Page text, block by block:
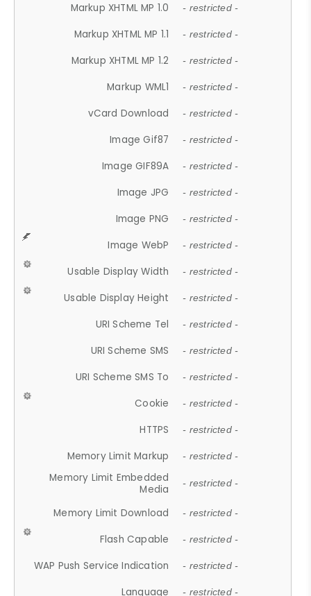
Markup XHTML MP 1.0 - restricted -
Markup XHTML MP 1.1 - restricted -
Markup XHTML MP 1.2 - restricted -
Markup WML1 - restricted -
vCard Download - restricted -
Image Gif87 - restricted -
Image GIF89A - restricted -
Image JPG - restricted -
Image PNG - restricted -
Image WebP - restricted -
Usable Display Width - restricted -
Usable Display Height - restricted -
URI Scheme Tel - restricted -
URI Scheme SMS - restricted -
URI Scheme SMS To - restricted -
Cookie - restricted -
HTTPS - restricted -
Memory Limit Markup - restricted -
Memory Limit Embedded
Media
- restricted -
Memory Limit Download - restricted -
Flash Capable - restricted -
WAP Push Service Indication - restricted -
Language - restricted -